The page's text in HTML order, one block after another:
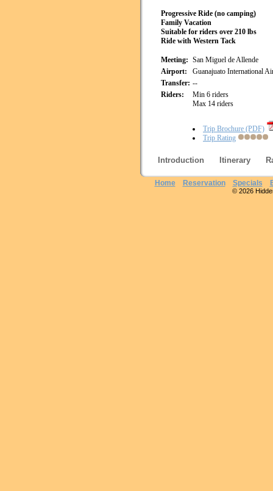
Progressive Ride (no camping)
Family Vacation
Suitable for riders over 210 lbs
Ride with Western Tack
Meeting: San Miguel de Allende
Airport:
Guanajuato International
Transfer: --
Riders:
Min 6 riders
Max 14 riders
Trip Brochure (PDF)
Trip Rating
Introduction Itinerary
Home Reservation Specials
© 2026